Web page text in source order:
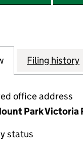
for PALFiling history
office address
Park Victoria
status